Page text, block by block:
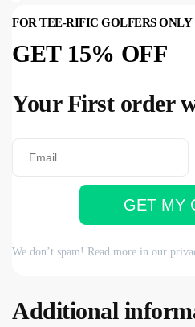
FOR TEE-RIFIC GOLFERS ONLY
GET 15% OFF
Your First order
GET MY
We don’t spam! Read more in our
Additional